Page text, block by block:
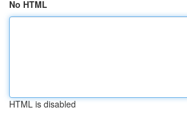
No HTML
HTML is disabled